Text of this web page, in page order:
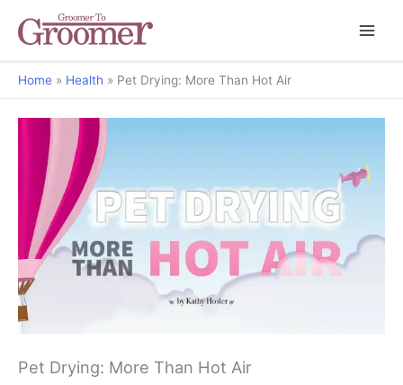
Home Health Pet Drying: More Than Hot Air
Pet Drying: More Than Hot Air